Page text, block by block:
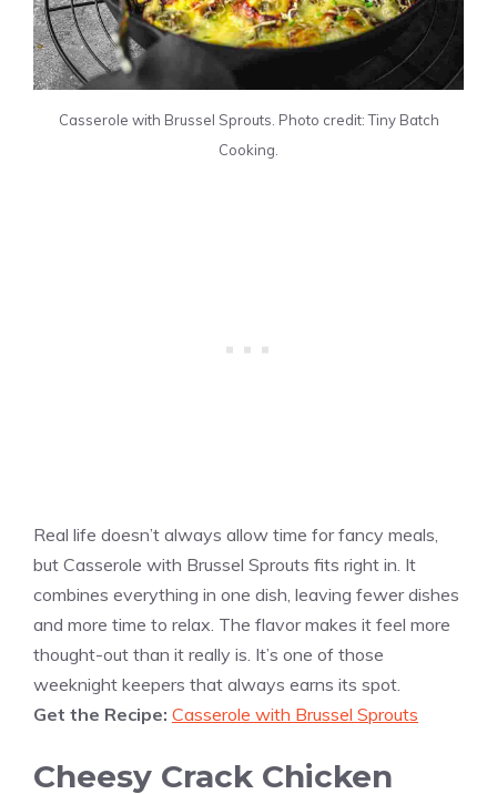
Casserole with Brussel Sprouts. Photo credit: Tiny Batch
Cooking.
Real life doesn’t always allow time for fancy meals,
but Casserole with Brussel Sprouts fits right in. It
combines everything in one dish, leaving fewer dishes
and more time to relax. The flavor makes it feel more
thought-out than it really is. It’s one of those
weeknight keepers that always earns its spot.
Get the Recipe: Casserole with Brussel Sprouts
Cheesy Crack Chicken